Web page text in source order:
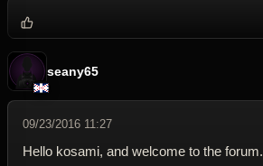
seany65
09/23/2016 11:27
Hello kosami, and welcome to the forum.